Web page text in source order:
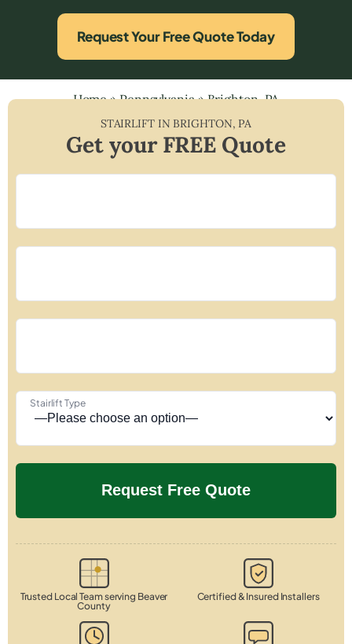
Request Your Free Quote Today
Home»Pennsylvania»Brighton, PA
STAIRLIFT INBRIGHTON,PA
Get your FREE Quote
Stairlift Type
Trusted Local Team serving Beaver
County
Certified & Insured Installers